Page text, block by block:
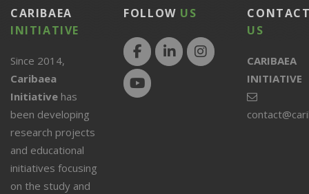
CARIBAEA
INITIATIVE
Since 2014,
Caribaea
Initiative has
been developing
research projects
and educational
initiatives focusing
on the study and
FOLLOW US
US
CARIBAEA
INITIATIVE